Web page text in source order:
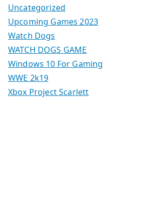
Uncategorized
Upcoming Games 2023
Watch Dogs
WATCH DOGS GAME
Windows 10 For Gaming
WWE 2k19
Xbox Project Scarlett